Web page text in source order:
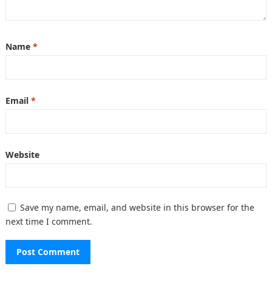
Name *
Email *
Website
Save my name, email, and website in this browser for the
next time I comment.